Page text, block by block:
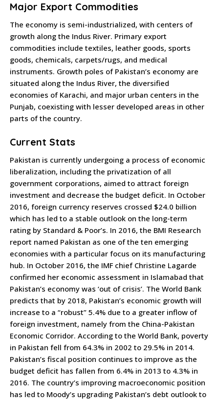
Major Export Commodities
The economy is semi-industrialized, with centers of
growth along the Indus River. Primary export
commodities include textiles, leather goods, sports
goods, chemicals, carpets/rugs, and medical
instruments. Growth poles of Pakistan’s economy are
situated along the Indus River, the diversified
economies of Karachi, and major urban centers in the
Punjab, coexisting with lesser developed areas in other
parts of the country.
Current Stats
Pakistan is currently undergoing a process of economic
liberalization, including the privatization of all
government corporations, aimed to attract foreign
investment and decrease the budget deficit. In October
2016, foreign currency reserves crossed $24.0 billion
which has led to a stable outlook on the long-term
rating by Standard & Poor’s. In 2016, the BMI Research
report named Pakistan as one of the ten emerging
economies with a particular focus on its manufacturing
hub. In October 2016, the IMF chief Christine Lagarde
confirmed her economic assessment in Islamabad that
Pakistan’s economy was ‘out of crisis’. The World Bank
predicts that by 2018, Pakistan’s economic growth will
increase to a “robust” 5.4% due to a greater inflow of
foreign investment, namely from the China-Pakistan
Economic Corridor. According to the World Bank, poverty
in Pakistan fell from 64.3% in 2002 to 29.5% in 2014.
Pakistan’s fiscal position continues to improve as the
budget deficit has fallen from 6.4% in 2013 to 4.3% in
2016. The country’s improving macroeconomic position
has led to Moody’s upgrading Pakistan’s debt outlook to